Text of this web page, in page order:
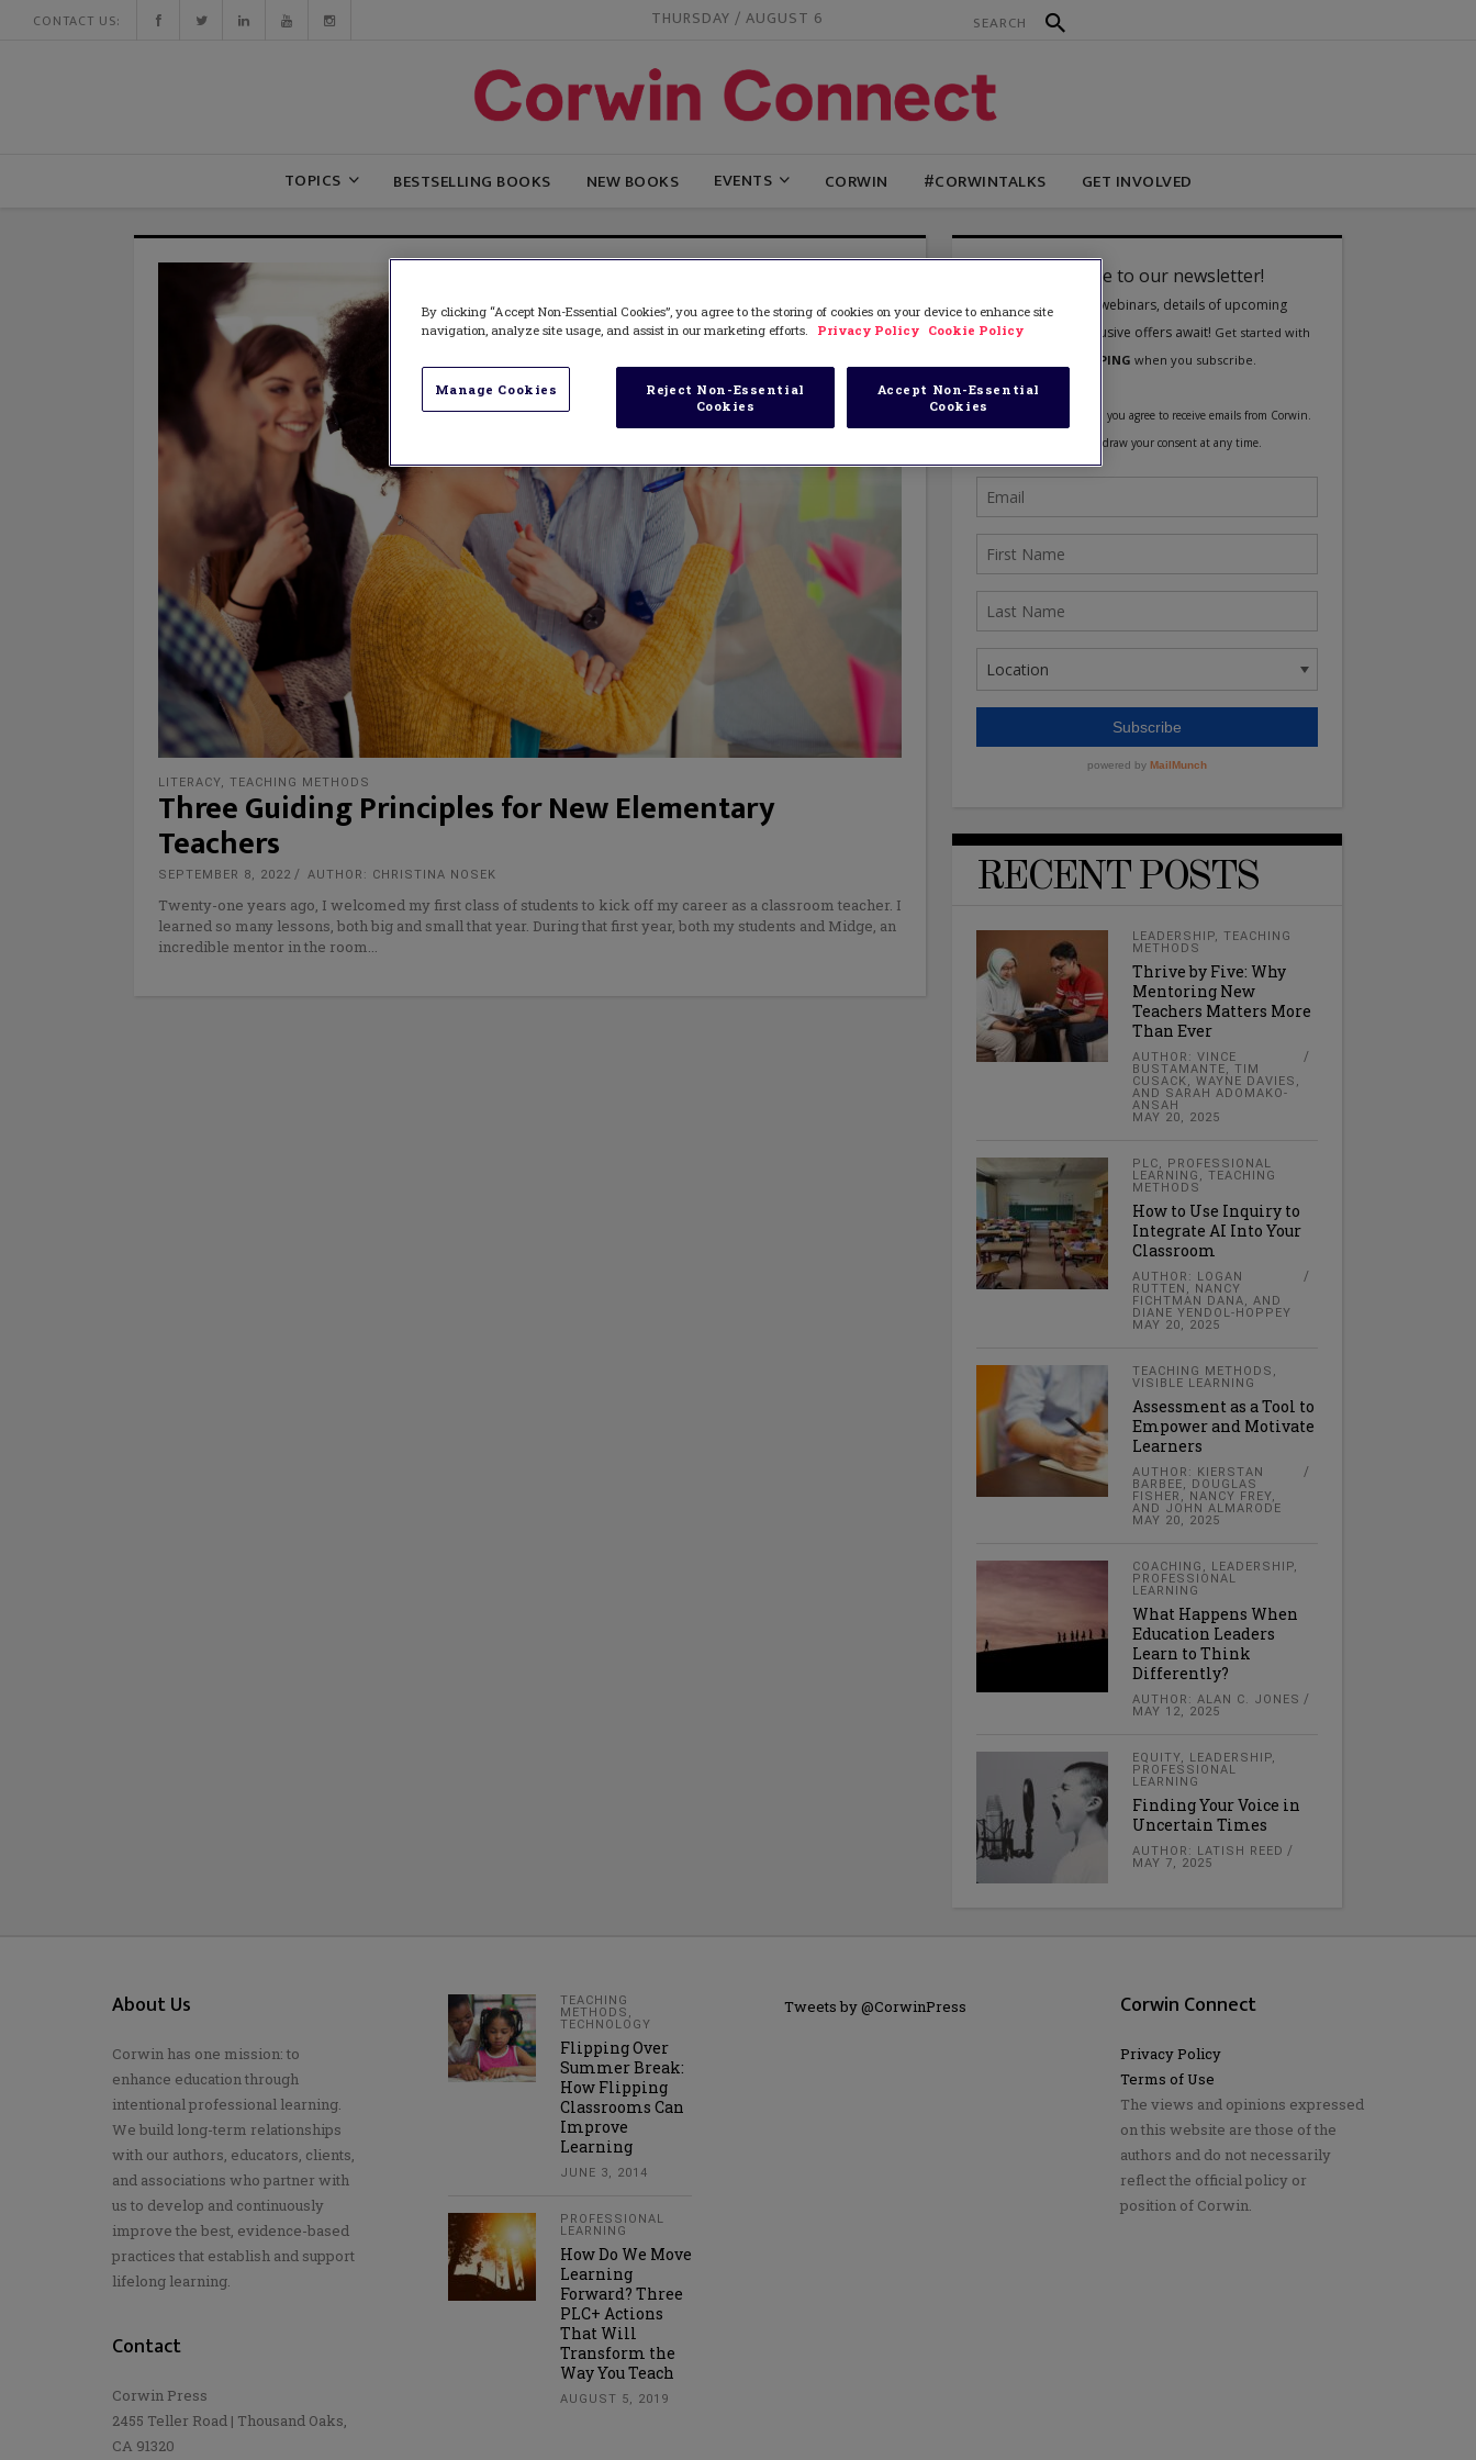
CONTACT US: THURSDAY / AUGUST 6
TOPICS BESTSELLING BOOKS NEW BOOKS EVENTS CORWIN #CORWINTALKS GET INVOLVED
LITERACY, TEACHING METHODS
Three Guiding Principles for New Elementary
Teachers
SEPTEMBER 8, 2022 AUTHOR: CHRISTINA NOSEK
Twenty-one years ago, I welcomed my first class of students to kick off my career as a classroom teacher. I
learned so many lessons, both big and small that year. During that first year, both my students and Midge, an
incredible mentor in the room
RECENT POSTS
LEADERSHIP,TEACHING
METHODS
Thrive by Five: Why
Mentoring New
Teachers Matters More
Than Ever
AUTHOR: VINCE
BUSTAMANTE, TIM
CUSACK, WAYNE DAVIES,
AND SARAH ADOMAKO-
ANSAH
MAY 20, 2025
PLC, PROFESSIONAL
LEARNING ,TEACHING
METHODS
How to Use Inquiry to
Integrate AI Into Your
Classroom
AUTHOR: LOGAN
RUTTEN, NANCY
FICHTMAN DANA, AND
DIANE YENDOL-HOPPEY
MAY 20, 2025
TEACHING METHODS ,
VISIBLE LEARNING
Assessment as a Tool to
Empower and Motivate
Learners
AUTHOR: KIERSTAN
BARBEE, DOUGLAS
FISHER, NANCY FREY,
AND JOHN ALMARODE
MAY 20, 2025
COACHING , LEADERSHIP,
PROFESSIONAL
LEARNING
What Happens When
Education Leaders
Learn to Think
Differently?
AUTHOR: ALAN C. JONES
MAY 12, 2025
EQUITY, LEADERSHIP,
PROFESSIONAL
LEARNING
Finding Your Voice in
Uncertain Times
AUTHOR: LATISH REED
MAY 7, 2025
About Us
Corwin has one mission: to
enhance education through
intentional professional learning.
We build long-term relationships
with our authors, educators, clients,
and associations who partner with
us to develop and continuously
improve the best, evidence-based
practices that establish and support
lifelong learning.
Contact
Corwin Press
2455 Teller Road | Thousand Oaks,
CA 91320
TEACHING
METHODS ,
TECHNOLOGY
Flipping Over
Summer Break:
How Flipping
Classrooms Can
Improve
Learning
JUNE 3, 2014
PROFESSIONAL
LEARNING
How Do We Move
Learning
Forward? Three
PLC+ Actions
That Will
Transform the
Way You Teach
AUGUST 5, 2019
Tweets by @CorwinPress Corwin Connect
Privacy Policy
Terms of Use
The views and opinions expressed
on this website are those of the
authors and do not necessarily
reflect the official policy or
position of Corwin.
By clicking “Accept Non-Essential Cookies”, you agree to the storing of cookies on your device to enhance site
navigation, analyze site usage, and assist in our marketing efforts.
Privacy Policy Cookie Policy
Manage Cookies
Reject Non-Essential
Cookies
Accept Non-Essential
Cookies